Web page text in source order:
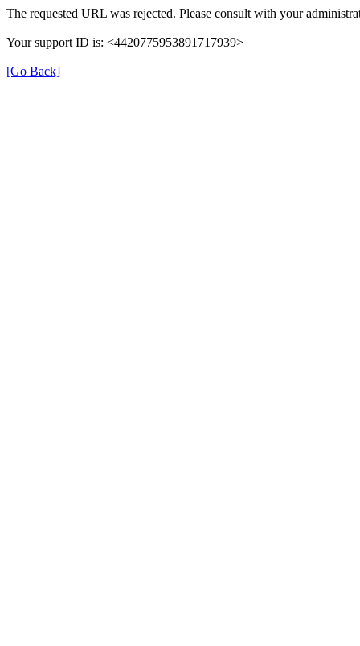
The requested URL was rejected. Please consult with your
Your support ID is: <4420775953891717939>
[Go Back]